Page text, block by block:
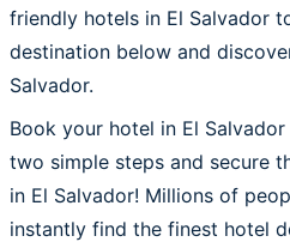
friendly hotels in El Salvador
destination below and
Salvador.
Book your hotel in El
two simple steps and secure
in El Salvador! Millions of
instantly find the finest hotel